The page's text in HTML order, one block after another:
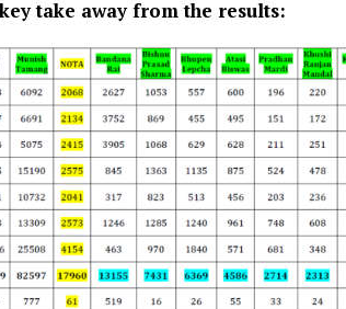
take away from the results: